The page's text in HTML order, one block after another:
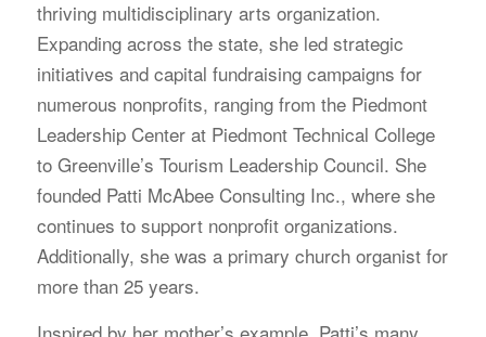
thriving multidisciplinary arts organization.
Expanding across the state, she led strategic
initiatives and capital fundraising campaigns for
numerous nonprofits, ranging from the Piedmont
Leadership Center at Piedmont Technical College
to Greenville’s Tourism Leadership Council. She
founded Patti McAbee Consulting Inc., where she
continues to support nonprofit organizations.
Additionally, she was a primary church organist for
more than 25 years.